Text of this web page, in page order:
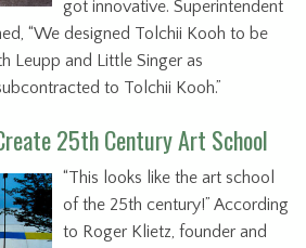
got innovative. Superintendent
“We designed Tolchii Kooh to be
Leupp and Little Singer as
to Tolchii Kooh.”
25th Century Art School
“This looks like the art school
of the 25th century!” According
to Roger Klietz, founder and